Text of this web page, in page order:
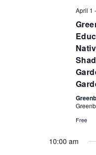
April 1 -
Free
10:00 am